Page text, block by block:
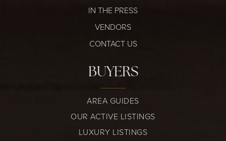
IN THE PRESS
VENDORS
CONTACT US
BUYERS
AREA GUIDES
OUR ACTIVE LISTINGS
LUXURY LISTINGS